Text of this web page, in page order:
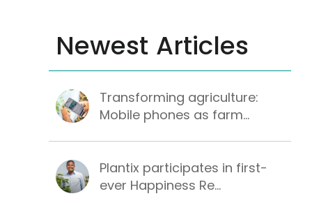
Newest Articles
Transforming agriculture:
Mobile phones as farm...
Plantix participates in first-
ever Happiness Re...